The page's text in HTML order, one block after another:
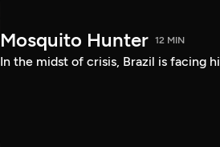
Mosquito Hunter 12 MIN
In the midst of crisis, Brazil is facing